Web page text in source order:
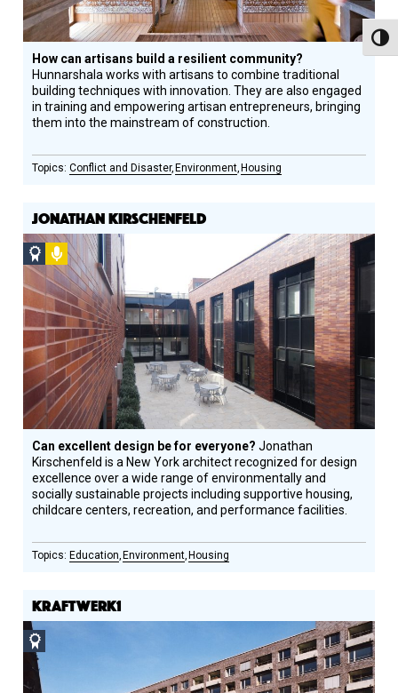
How can artisans build a resilient community?
Hunnarshala works with artisans to combine traditional
building techniques with innovation. They are also engaged
in training and empowering artisan entrepreneurs, bringing
them into the mainstream of construction.
Conflict and Disaster Environment Housing
JONATHAN KIRSCHENFELD
Social
Design
Circle
Honoree
Podcast
Can excellent design be for everyone?Jonathan
Kirschenfeld is a New York architect recognized for design
excellence over a wide range of environmentally and
socially sustainable projects including supportive housing,
childcare centers, recreation, and performance facilities.
Education Environment Housing
KRAFTWERK1